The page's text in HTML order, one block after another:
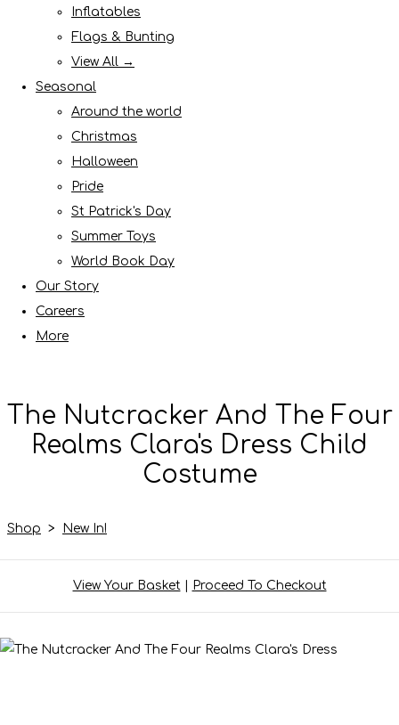
Inflatables
Flags & Bunting
View All →
Seasonal
Around the world
Christmas
Halloween
Pride
St Patrick's Day
Summer Toys
World Book Day
Our Story
Careers
More
The Nutcracker And The Four
Realms Clara's Dress Child
Costume
Shop > New In!
View Your Basket| Proceed To Checkout